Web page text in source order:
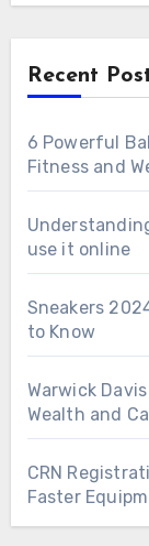
Recent
6 Powerful
Fitness and
use it online
Sneakers
to Know
Warwick
Wealth and
CRN
Faster